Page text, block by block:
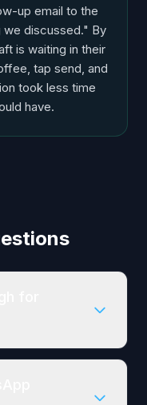
up email to the
we discussed." By
is waiting in their
tap send, and
took less time
have.